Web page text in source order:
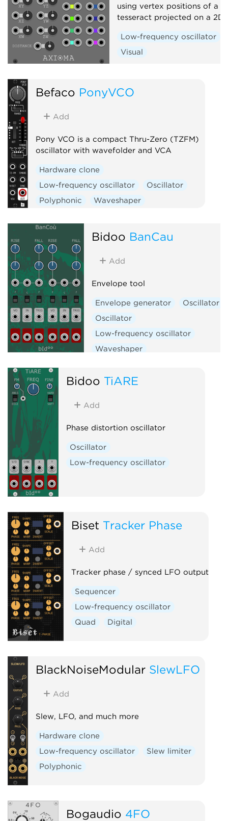
using vertex positions of a
tesseract projected on a 2D
Low-frequency oscillator
Visual
Befaco PonyVCO
Add
Pony VCO is a compact Thru-Zero (TZFM)
oscillator with wavefolder and VCA
Hardware clone
Low-frequency oscillator
Oscillator
Polyphonic
Waveshaper
Bidoo BanCau
Add
Envelope tool
Envelope generator
Oscillator
Oscillator
Low-frequency oscillator
Waveshaper
Bidoo TiARE
Add
Phase distortion oscillator
Oscillator
Low-frequency oscillator
Biset Tracker Phase
Add
Tracker phase / synced LFO output
Sequencer
Low-frequency oscillator
Quad
Digital
BlackNoiseModular SlewLFO
Add
Slew, LFO, and much more
Hardware clone
Low-frequency oscillator
Slew limiter
Polyphonic
Bogaudio 4FO